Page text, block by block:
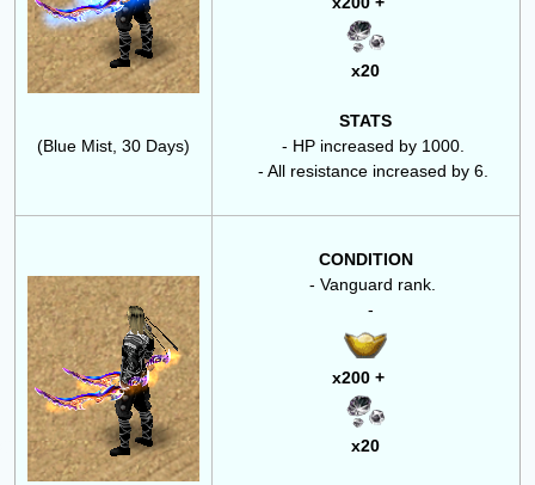
(Blue Mist, 30 Days)
x20
STATS
- HP increased by 1000.
- All resistance increased by 6.
CONDITION
- Vanguard rank.
-
x200 +
x20